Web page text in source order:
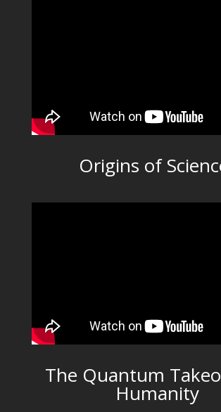
Origins of
The Quantum
Humanity